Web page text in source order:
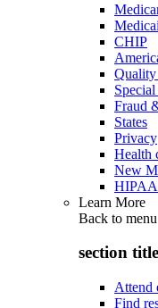
CHIP
Quality
Fraud
States
Privacy
Health
New
HIPAA
Learn More
Back to menu
section
Attend
Find